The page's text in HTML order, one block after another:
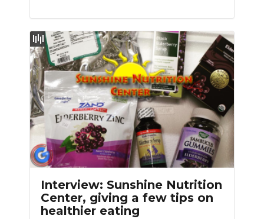
Interview: Sunshine Nutrition
Center, giving a few tips on
healthier eating